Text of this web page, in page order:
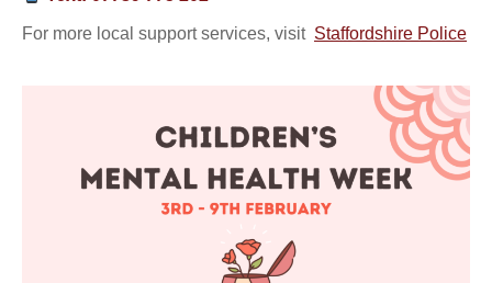
For more local support services, visit Staffordshire Police